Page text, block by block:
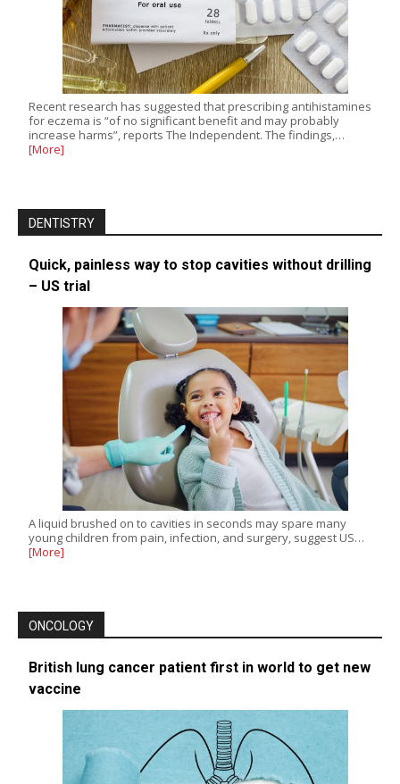
Recent research has suggested that prescribing antihistamines
for eczema is “of no significant benefit and may probably
increase harms”, reports The Independent. The findings,…
[More]
DENTISTRY
Quick, painless way to stop cavities without drilling
– US trial
A liquid brushed on to cavities in seconds may spare many
young children from pain, infection, and surgery, suggest US…
[More]
ONCOLOGY
British lung cancer patient first in world to get new
vaccine